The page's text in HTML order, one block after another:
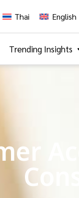
Thai English
Trending Insights